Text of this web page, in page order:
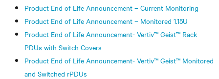
Product End of Life Announcement – Current Monitoring
Product End of Life Announcement – Monitored 1.15U
Product End of Life Announcement- Vertiv™ Geist™ Rack
PDUs with Switch Covers
Product End of Life Announcement- Vertiv™ Geist™ Monitored
and Switched rPDUs